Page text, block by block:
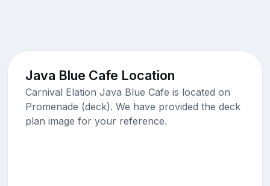
Java Blue Cafe Location
Carnival Elation Java Blue Cafe is located on
Promenade (deck). We have provided the deck
plan image for your reference.